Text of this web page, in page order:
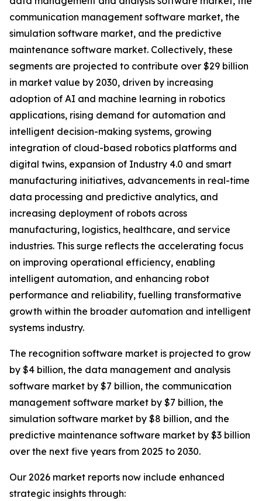
communication management software market, the
simulation software market, and the predictive
maintenance software market. Collectively, these
segments are projected to contribute over $29 billion
in market value by 2030, driven by increasing
adoption of AI and machine learning in robotics
applications, rising demand for automation and
intelligent decision-making systems, growing
integration of cloud-based robotics platforms and
digital twins, expansion of Industry 4.0 and smart
manufacturing initiatives, advancements in real-time
data processing and predictive analytics, and
increasing deployment of robots across
manufacturing, logistics, healthcare, and service
industries. This surge reflects the accelerating focus
on improving operational efficiency, enabling
intelligent automation, and enhancing robot
performance and reliability, fuelling transformative
growth within the broader automation and intelligent
systems industry.
The recognition software market is projected to grow
by $4 billion, the data management and analysis
software market by $7 billion, the communication
management software market by $7 billion, the
simulation software market by $8 billion, and the
predictive maintenance software market by $3 billion
over the next five years from 2025 to 2030.
Our 2026 market reports now include enhanced
strategic insights through: